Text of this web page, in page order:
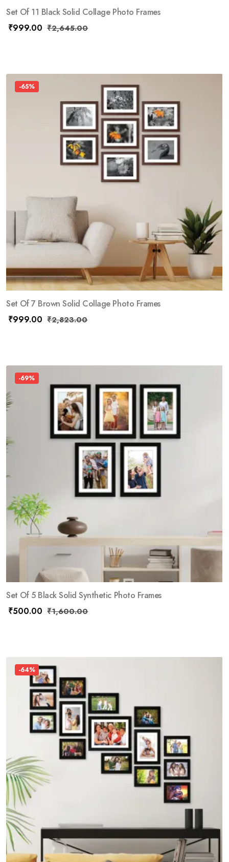
Set Of 11 Black Solid Collage Photo Frames
₹999.00 ₹2,645.00
-65%
Set Of 7 Brown Solid Collage Photo Frames
₹999.00 ₹2,823.00
-69%
Set Of 5 Black Solid Synthetic Photo Frames
₹500.00 ₹1,600.00
-64%